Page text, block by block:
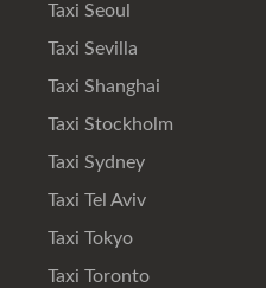
Taxi Seoul
Taxi Sevilla
Taxi Shanghai
Taxi Stockholm
Taxi Sydney
Taxi Tel Aviv
Taxi Tokyo
Taxi Toronto